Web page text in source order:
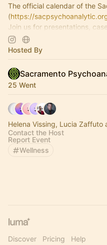
The official calendar of the
(https://
Join us for presentations,
wine and cheese nights, and
Hosted By
Sacramento
25 Went
Helena Vissing, Lucia Zaffuto
Contact the Host
Report Event
Wellness
Discover Pricing Help